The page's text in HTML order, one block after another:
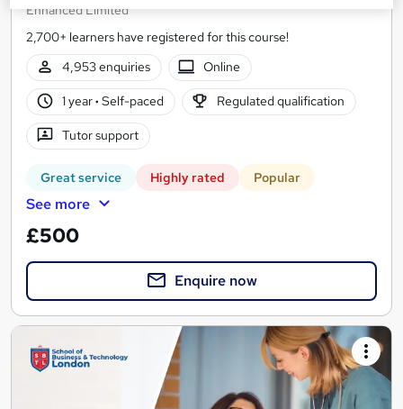
Enhanced Limited
2,700+ learners have registered for this course!
4,953 enquiries
Online
1 year· Self-paced Regulated qualification
Tutor support
Great service Highly rated Popular
See more
£500
Enquire now